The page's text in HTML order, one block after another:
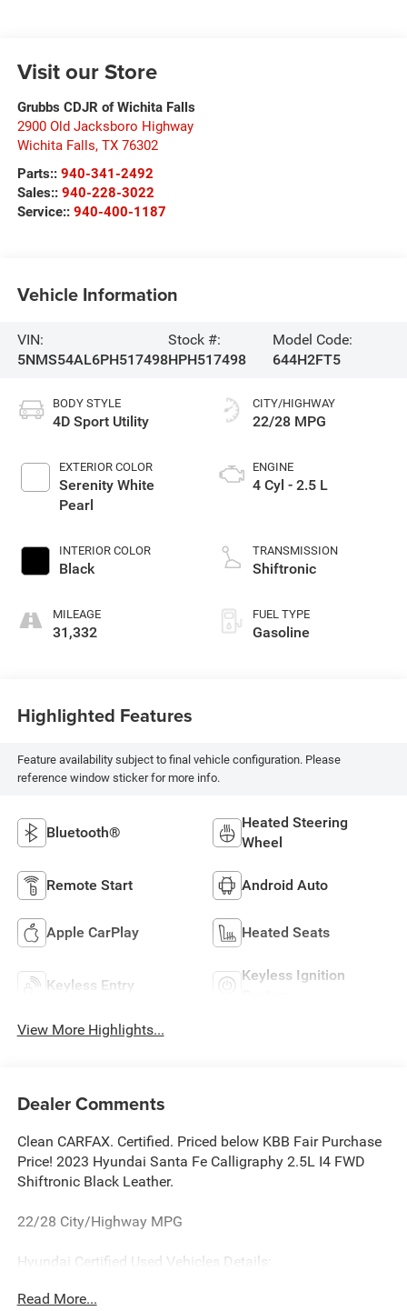
Visit our Store
Grubbs CDJR of Wichita Falls
2900 Old Jacksboro Highway
Wichita Falls, TX 76302
Parts:: 940-341-2492
Sales:: 940-228-3022
Service:: 940-400-1187
Vehicle Information
VIN:
5NMS54AL6PH517498
Stock #:
HPH517498
Model Code:
644H2FT5
BODY STYLE
4D Sport Utility
EXTERIOR COLOR
Serenity White
Pearl
INTERIOR COLOR
Black
MILEAGE
31,332
CITY/HIGHWAY
22/28 MPG
ENGINE
4 Cyl - 2.5 L
TRANSMISSION
Shiftronic
FUEL TYPE
Gasoline
Highlighted Features
Feature availability subject to final vehicle configuration. Please
reference window sticker for more info.
Bluetooth®
Heated Steering
Wheel
Remote Start Android Auto
Apple CarPlay Heated Seats
Keyless Entry
Keyless Ignition
View More Highlights...
Dealer Comments
Clean CARFAX. Certified. Priced below KBB Fair Purchase
Price! 2023 Hyundai Santa Fe Calligraphy 2.5L I4 FWD
Shiftronic Black Leather.
22/28 City/Highway MPG
Hyundai Certified Used Vehicles Details:
* Limited Warranty: 60 Month/60,000 Mile (whichever
Read More...